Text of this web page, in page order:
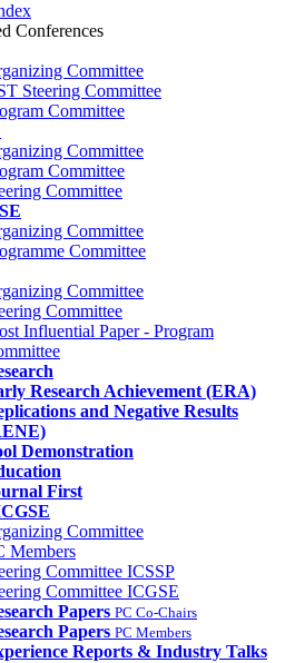
Conferences
Committee
Steering Committee
Committee
Committee
Committee
Committee
Committee
Committee
Committee
Committee
Influential Paper - Program
Research Achievement (ERA)
and Negative Results
Demonstration
First
Committee
Members
Committee ICSSP
Committee ICGSE
Papers PC Co-Chairs
Papers PC Members
Reports & Industry Talks